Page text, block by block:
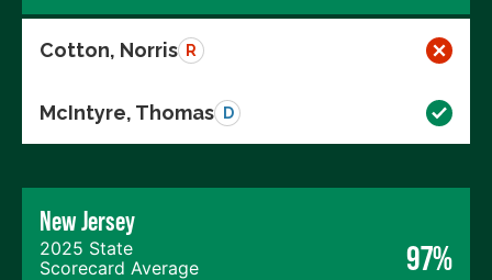
Cotton, Norris R
McIntyre, Thomas D
New Jersey
2025 State
Scorecard Average
97%